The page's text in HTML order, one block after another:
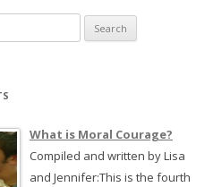
What is Moral Courage?
Compiled and written by Lisa
and Jennifer:This is the fourth